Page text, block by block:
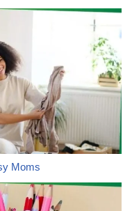
Moms